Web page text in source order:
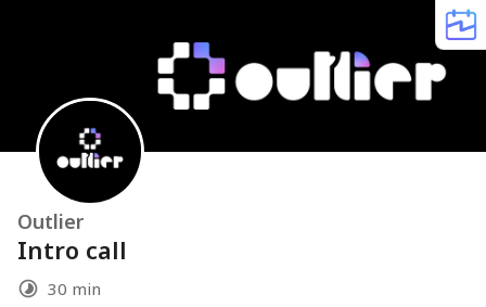
Outlier
Intro call
30 min